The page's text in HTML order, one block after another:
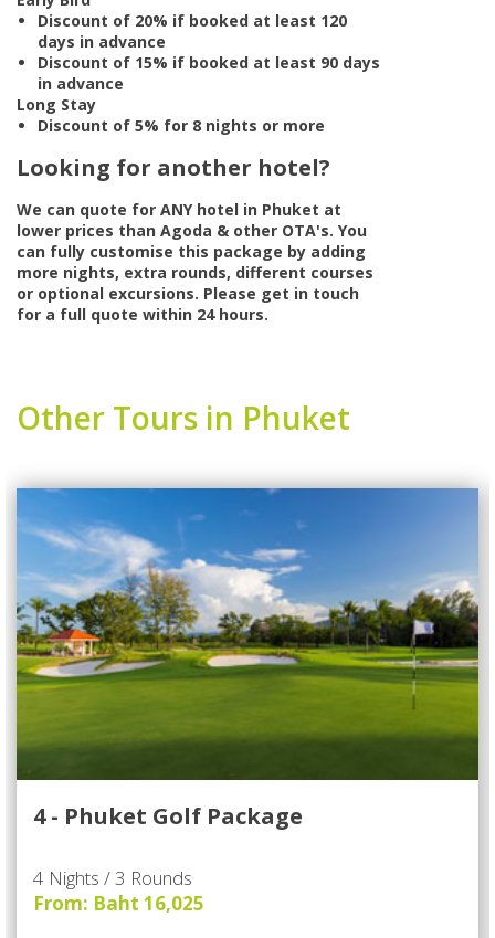
Discount of 20% if booked at least 120
days in advance
Discount of 15% if booked at least 90 days
in advance
Long Stay
Discount of 5% for 8 nights or more
Looking for another hotel?
We can quote for ANY hotel in Phuket at
lower prices than Agoda & other OTA's. You
can fully customise this package by adding
more nights, extra rounds, different courses
or optional excursions. Please get in touch
for a full quote within 24 hours.
Other Tours in Phuket
4 - Phuket Golf Package
4 Nights / 3 Rounds
From: Baht 16,025